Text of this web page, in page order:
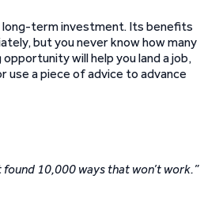
long-term investment. Its benefits
but you never know how many
will help you land a job,
use a piece of advice to advance
found 10,000 ways that won’t work.”